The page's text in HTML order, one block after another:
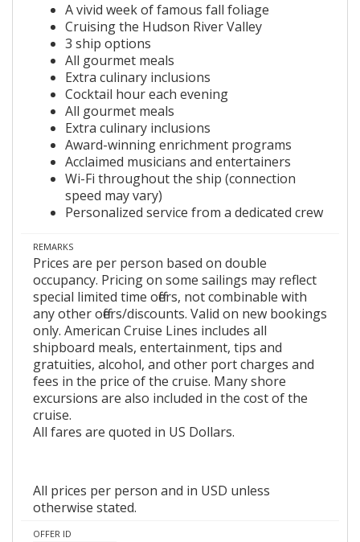
A vivid week of famous fall foliage
Cruising the Hudson River Valley
3 ship options
All gourmet meals
Extra culinary inclusions
Cocktail hour each evening
All gourmet meals
Extra culinary inclusions
Award-winning enrichment programs
Acclaimed musicians and entertainers
Wi-Fi throughout the ship (connection
speed may vary)
Personalized service from a dedicated crew
REMARKS
Prices are per person based on double
occupancy. Pricing on some sailings may reflect
special limited time offers, not combinable with
any other offers/discounts. Valid on new bookings
only. American Cruise Lines includes all
shipboard meals, entertainment, tips and
gratuities, alcohol, and other port charges and
fees in the price of the cruise. Many shore
excursions are also included in the cost of the
cruise.
All fares are quoted in US Dollars.
All prices per person and in USD unless
otherwise stated.
OFFER ID